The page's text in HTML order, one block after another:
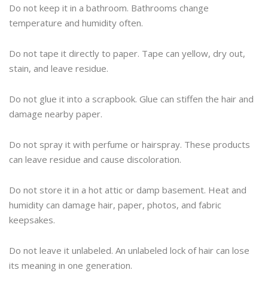
Do not keep it in a bathroom. Bathrooms change
temperature and humidity often.
Do not tape it directly to paper. Tape can yellow, dry out,
stain, and leave residue.
Do not glue it into a scrapbook. Glue can stiffen the hair and
damage nearby paper.
Do not spray it with perfume or hairspray. These products
can leave residue and cause discoloration.
Do not store it in a hot attic or damp basement. Heat and
humidity can damage hair, paper, photos, and fabric
keepsakes.
Do not leave it unlabeled. An unlabeled lock of hair can lose
its meaning in one generation.